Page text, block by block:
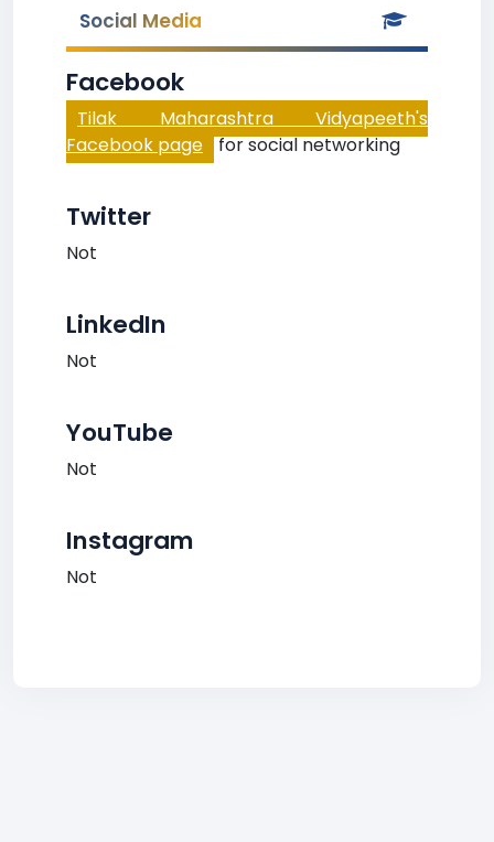
Social Media
Facebook
Tilak Maharashtra Vidyapeeth's
Facebook page for social networking
Twitter
Not
LinkedIn
Not
YouTube
Not
Instagram
Not